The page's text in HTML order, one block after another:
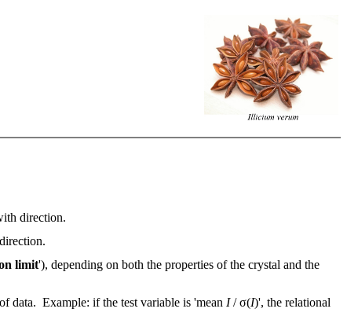
direction.
limit'), depending on both the properties of the crystal and the
data. Example: if the test variable is 'mean I/ σ(I)', the relational